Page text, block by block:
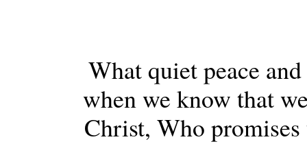
What quiet peace
when we know that
Christ, Who